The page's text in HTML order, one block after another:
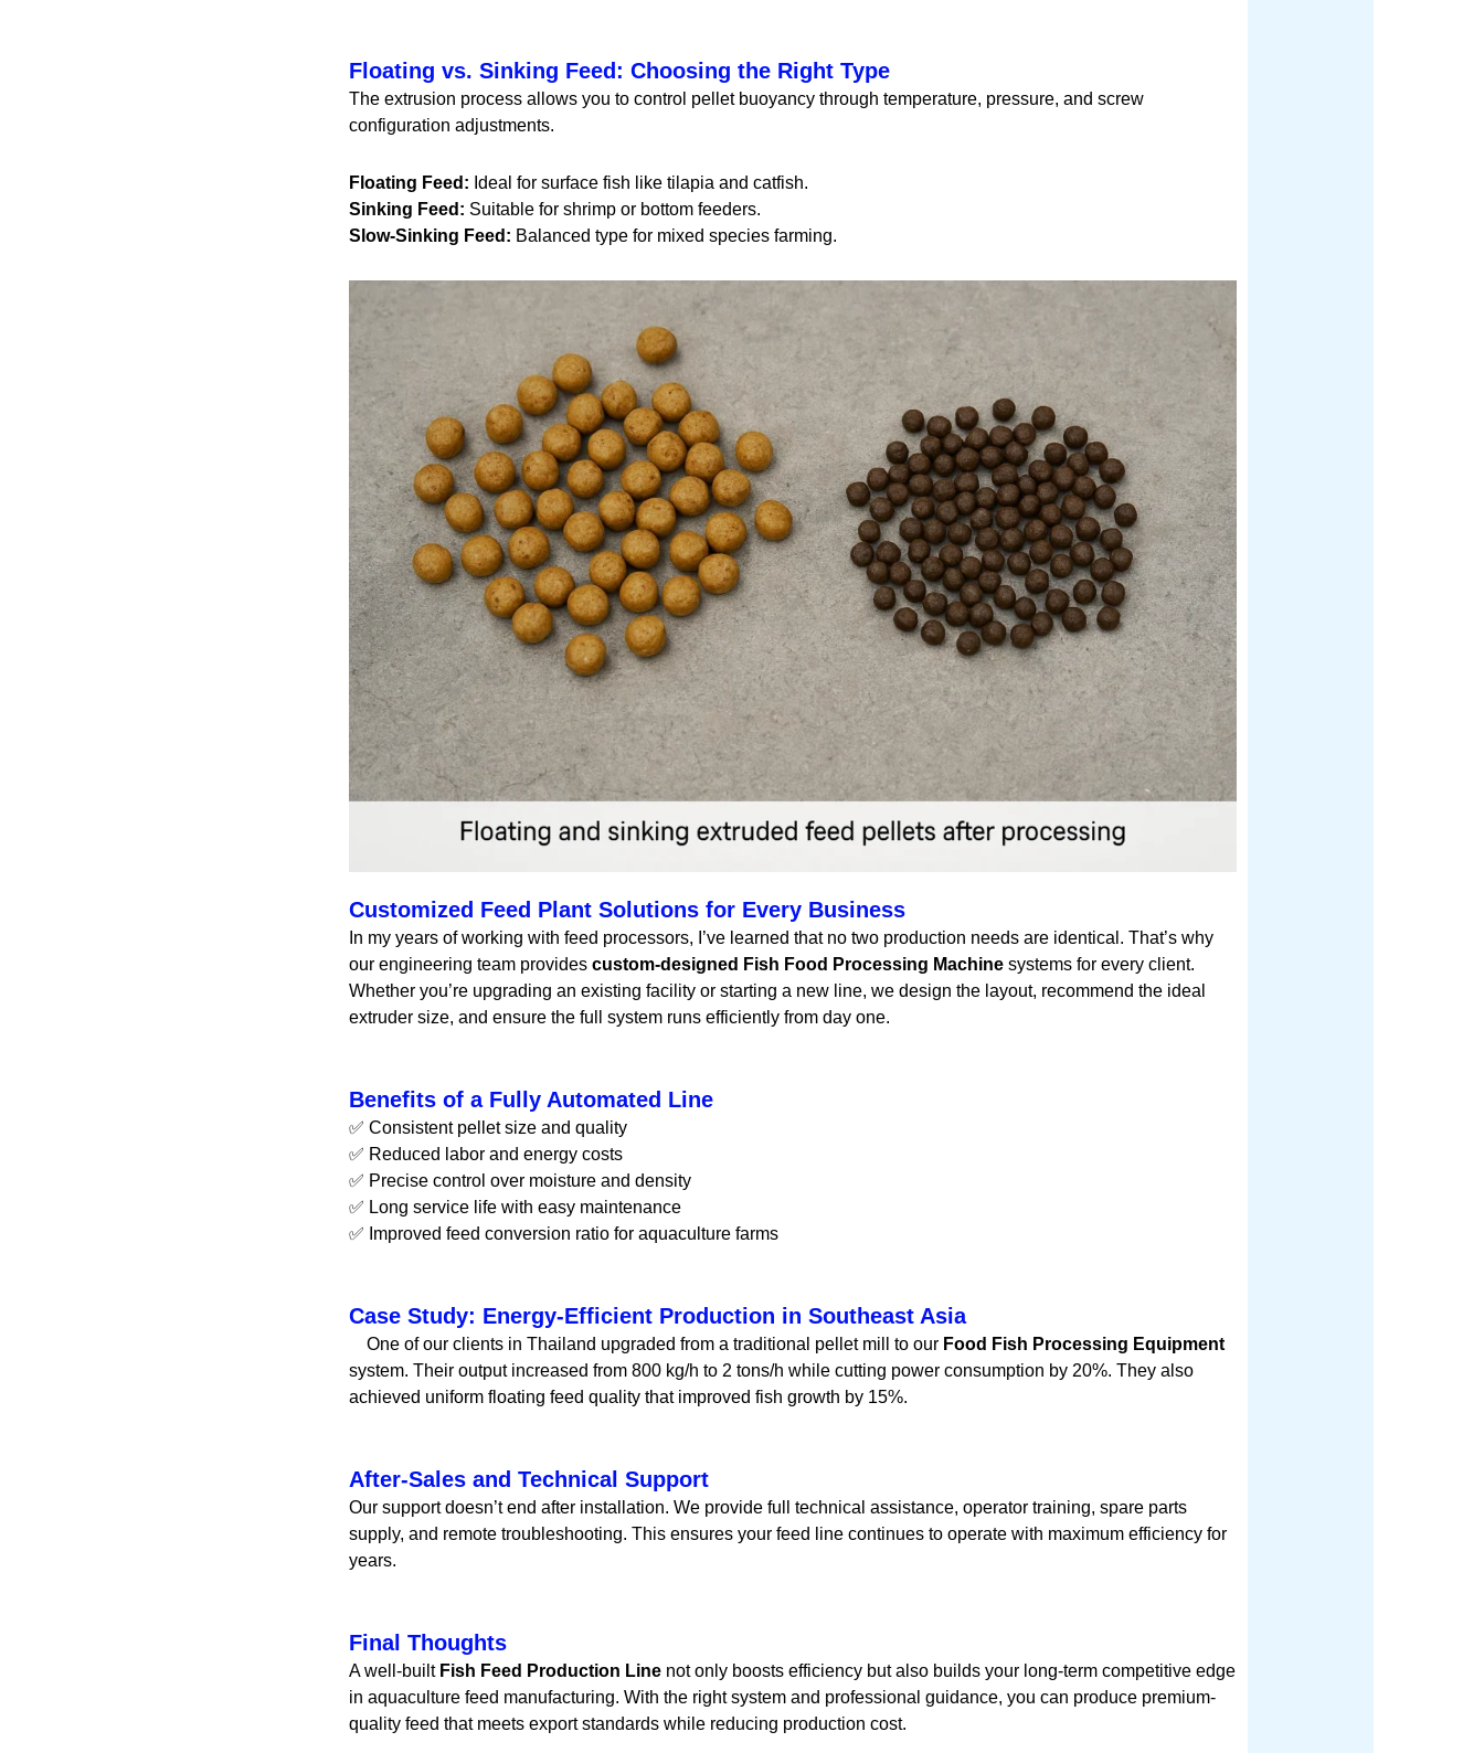
Floating vs. Sinking Feed: Choosing the Right Type
The extrusion process allows you to control pellet buoyancy through temperature, pressure, and screw
configuration adjustments.
Floating Feed: Ideal for surface fish like tilapia and catfish.
Sinking Feed: Suitable for shrimp or bottom feeders.
Slow-Sinking Feed: Balanced type for mixed species farming.
Customized Feed Plant Solutions for Every Business
In my years of working with feed processors, I’ve learned that no two production needs are identical. That’s why
our engineering team provides custom-designed Fish Food Processing Machinesystems for every client.
Whether you’re upgrading an existing facility or starting a new line, we design the layout, recommend the ideal
extruder size, and ensure the full system runs efficiently from day one.
Benefits of a Fully Automated Line
✅ Consistent pellet size and quality
✅ Reduced labor and energy costs
✅ Precise control over moisture and density
✅ Long service life with easy maintenance
✅ Improved feed conversion ratio for aquaculture farms
Case Study: Energy-Efficient Production in Southeast Asia
One of our clients in Thailand upgraded from a traditional pellet mill to our Food Fish Processing Equipment
system. Their output increased from 800 kg/h to 2 tons/h while cutting power consumption by 20%. They also
achieved uniform floating feed quality that improved fish growth by 15%.
After-Sales and Technical Support
Our support doesn’t end after installation. We provide full technical assistance, operator training, spare parts
supply, and remote troubleshooting. This ensures your feed line continues to operate with maximum efficiency for
years.
Final Thoughts
A well-built Fish Feed Production Linenot only boosts efficiency but also builds your long-term competitive edge
in aquaculture feed manufacturing. With the right system and professional guidance, you can produce premium-
quality feed that meets export standards while reducing production cost.